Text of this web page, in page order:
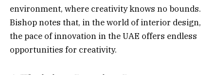
environment, where creativity knows no bounds.
Bishop notes that, in the world of interior design,
the pace of innovation in the UAE offers endless
opportunities for creativity.